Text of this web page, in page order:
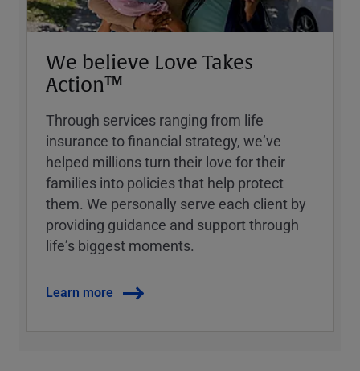
We believe Love Takes
Action™
Through services ranging from life
insurance to financial strategy, weʼve
helped millions turn their love for their
families into policies that help protect
them. We personally serve each client by
providing guidance and support through
lifeʼs biggest moments.
Learn more